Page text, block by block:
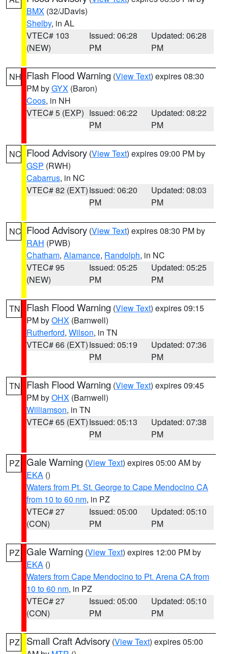
BMX (32/JDavis)
Shelby, in AL
VTEC# 103
(NEW)
Issued: 06:28
PM
Updated: 06:28
PM
NH Flash Flood Warning (View Text) expires 08:30
PM byGYX (Baron)
Coos, in NH
VTEC# 5 (EXP) Issued: 06:22
PM
Updated: 08:22
PM
NC Flood Advisory (View Text) expires 09:00 PM by
GSP (RWH)
Cabarrus, in NC
VTEC# 82 (EXT)Issued: 06:20
PM
Updated: 08:03
PM
NC Flood Advisory (View Text) expires 08:30 PM by
RAH (PWB)
Chatham, Alamance, Randolph, in NC
VTEC# 95
(NEW)
Issued: 05:25
PM
Updated: 05:25
PM
TN Flash Flood Warning (View Text) expires 09:15
PM byOHX (Barnwell)
Rutherford, Wilson, in TN
VTEC# 66 (EXT)Issued: 05:19
PM
Updated: 07:36
PM
TN Flash Flood Warning (View Text) expires 09:45
PM byOHX (Barnwell)
Williamson, in TN
VTEC# 65 (EXT)Issued: 05:13
PM
Updated: 07:38
PM
PZ Gale Warning (View Text) expires 05:00 AM by
EKA ()
Waters from Pt. St. George to Cape Mendocino CA
from 10 to 60 nm, in PZ
VTEC# 27
(CON)
Issued: 05:00
PM
Updated: 05:10
PM
PZ Gale Warning (View Text) expires 12:00 PM by
EKA ()
Waters from Cape Mendocino to Pt. Arena CA from
10 to 60 nm, in PZ
VTEC# 27
(CON)
Issued: 05:00
PM
Updated: 05:10
PM
PZ Small Craft Advisory (View Text) expires 05:00